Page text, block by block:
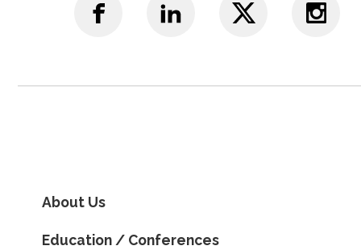
About Us
Education / Conferences